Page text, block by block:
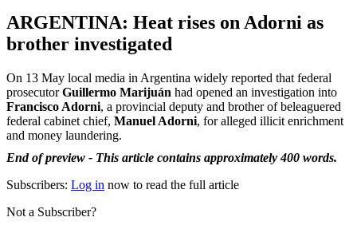
ARGENTINA: Heat rises on Adorni as
brother investigated
On 13 May local media in Argentina widely reported that federal
prosecutorGuillermo Marijuán had opened an investigation into
Francisco Adorni, a provincial deputy and brother of beleaguered
federal cabinet chief, Manuel Adorni, for alleged illicit enrichment
and money laundering.
End of preview - This article contains approximately 400 words.
Subscribers: Log in now to read the full article
Not a Subscriber?